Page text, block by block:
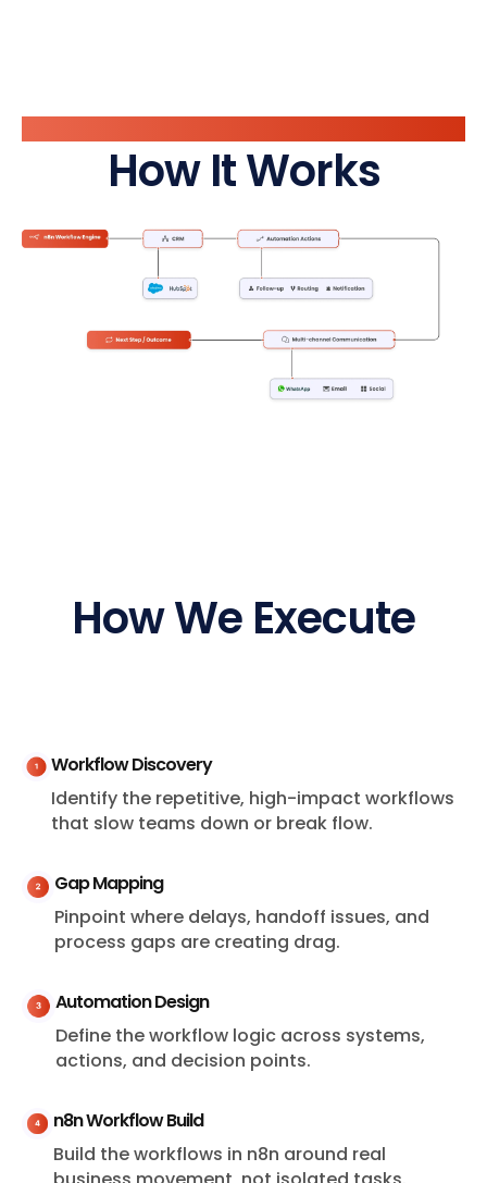
How It Works
How We Execute
Workflow Discovery
Identify the repetitive, high-impact workflows
that slow teams down or break flow.
Gap Mapping
Pinpoint where delays, handoff issues, and
process gaps are creating drag.
Automation Design
Define the workflow logic across systems,
actions, and decision points.
n8n Workflow Build
Build the workflows in n8n around real